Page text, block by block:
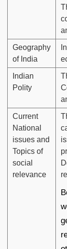
Geography
of India
Indian
Polity
Current
National
issues and
Topics of
social
relevance